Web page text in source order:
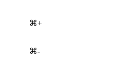
⌘+
⌘-